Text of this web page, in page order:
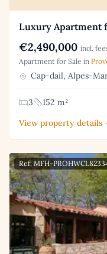
Luxury Apartment
€2,490,000 incl.
Apartment for Sale in
Cap-dail, Alpes-
3
152 m²
View property details
Ref: MFH-